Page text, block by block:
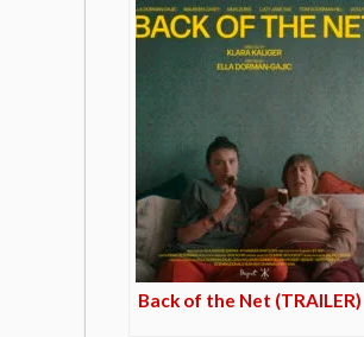
Back of the Net (TRAILER)